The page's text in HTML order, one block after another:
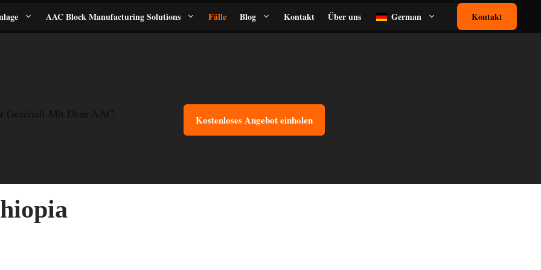
AAC Block Manufacturing Solutions Fälle Blog Kontakt Über uns German Kontakt
Geschäft Mit Dem AAC- Kostenloses Angebot einholen